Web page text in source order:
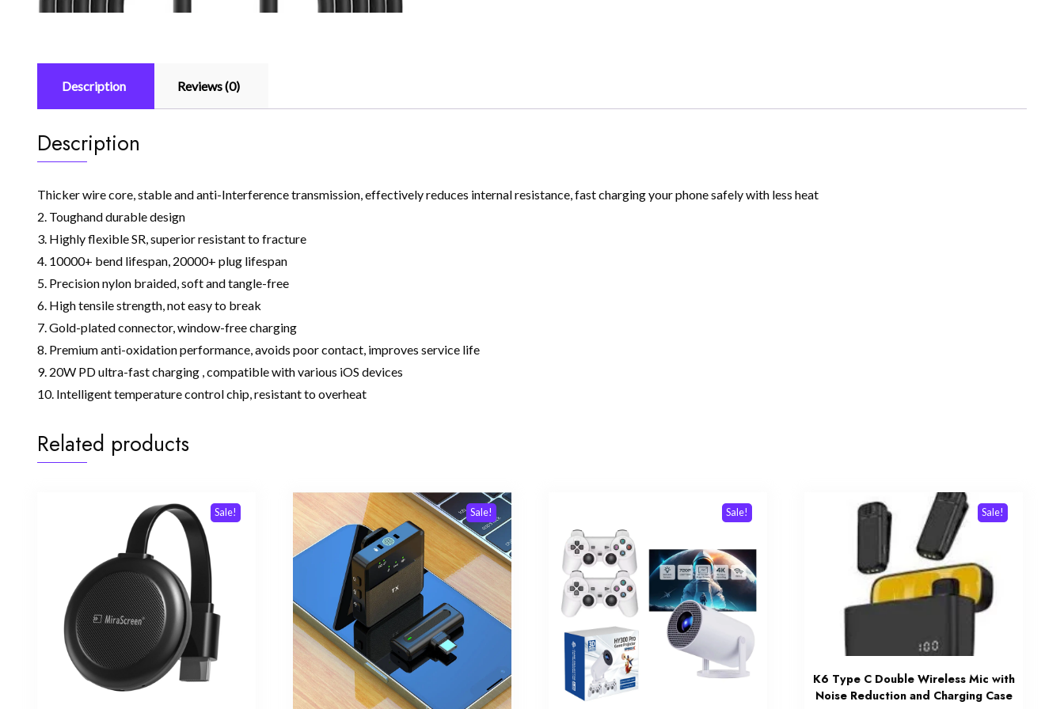
Description Reviews (0)
Description
Thicker wire core, stable and anti-Interference transmission, effectively reduces internal resistance, fast charging your phone safely with less heat
2. Toughand durable design
3. Highly flexible SR, superior resistant to fracture
4. 10000+ bend lifespan, 20000+ plug lifespan
5. Precision nylon braided, soft and tangle-free
6. High tensile strength, not easy to break
7. Gold-plated connector, window-free charging
8. Premium anti-oxidation performance, avoids poor contact, improves service life
9. 20W PD ultra-fast charging , compatible with various iOS devices
10. Intelligent temperature control chip, resistant to overheat
Related products
Sale! Sale! Sale! Sale!
K6 Type C Double Wireless Mic with
Noise Reduction and Charging Case